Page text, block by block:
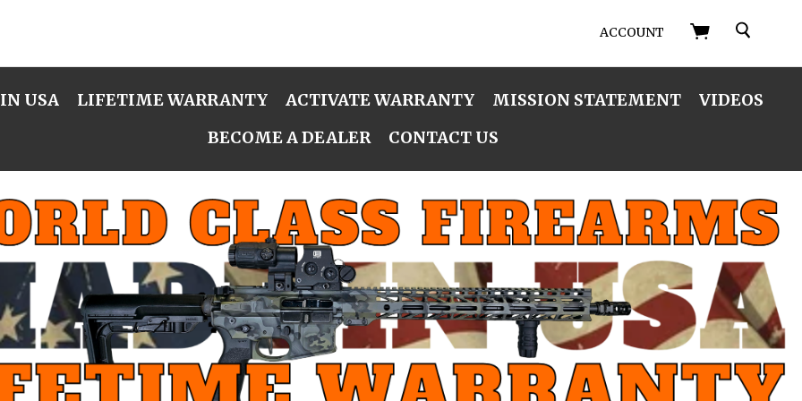
ACCOUNT SEARCH
USA LIFETIME WARRANTY ACTIVATE WARRANTY MISSION STATEMENT
VIDEOS
BECOME A DEALER
CONTACT US